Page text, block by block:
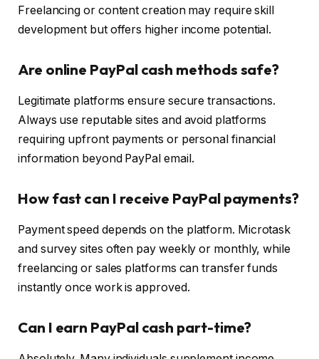
Freelancing or content creation may require skill
development but offers higher income potential.
Are online PayPal cash methods safe?
Legitimate platforms ensure secure transactions.
Always use reputable sites and avoid platforms
requiring upfront payments or personal financial
information beyond PayPal email.
How fast can I receive PayPal payments?
Payment speed depends on the platform. Microtask
and survey sites often pay weekly or monthly, while
freelancing or sales platforms can transfer funds
instantly once work is approved.
Can I earn PayPal cash part-time?